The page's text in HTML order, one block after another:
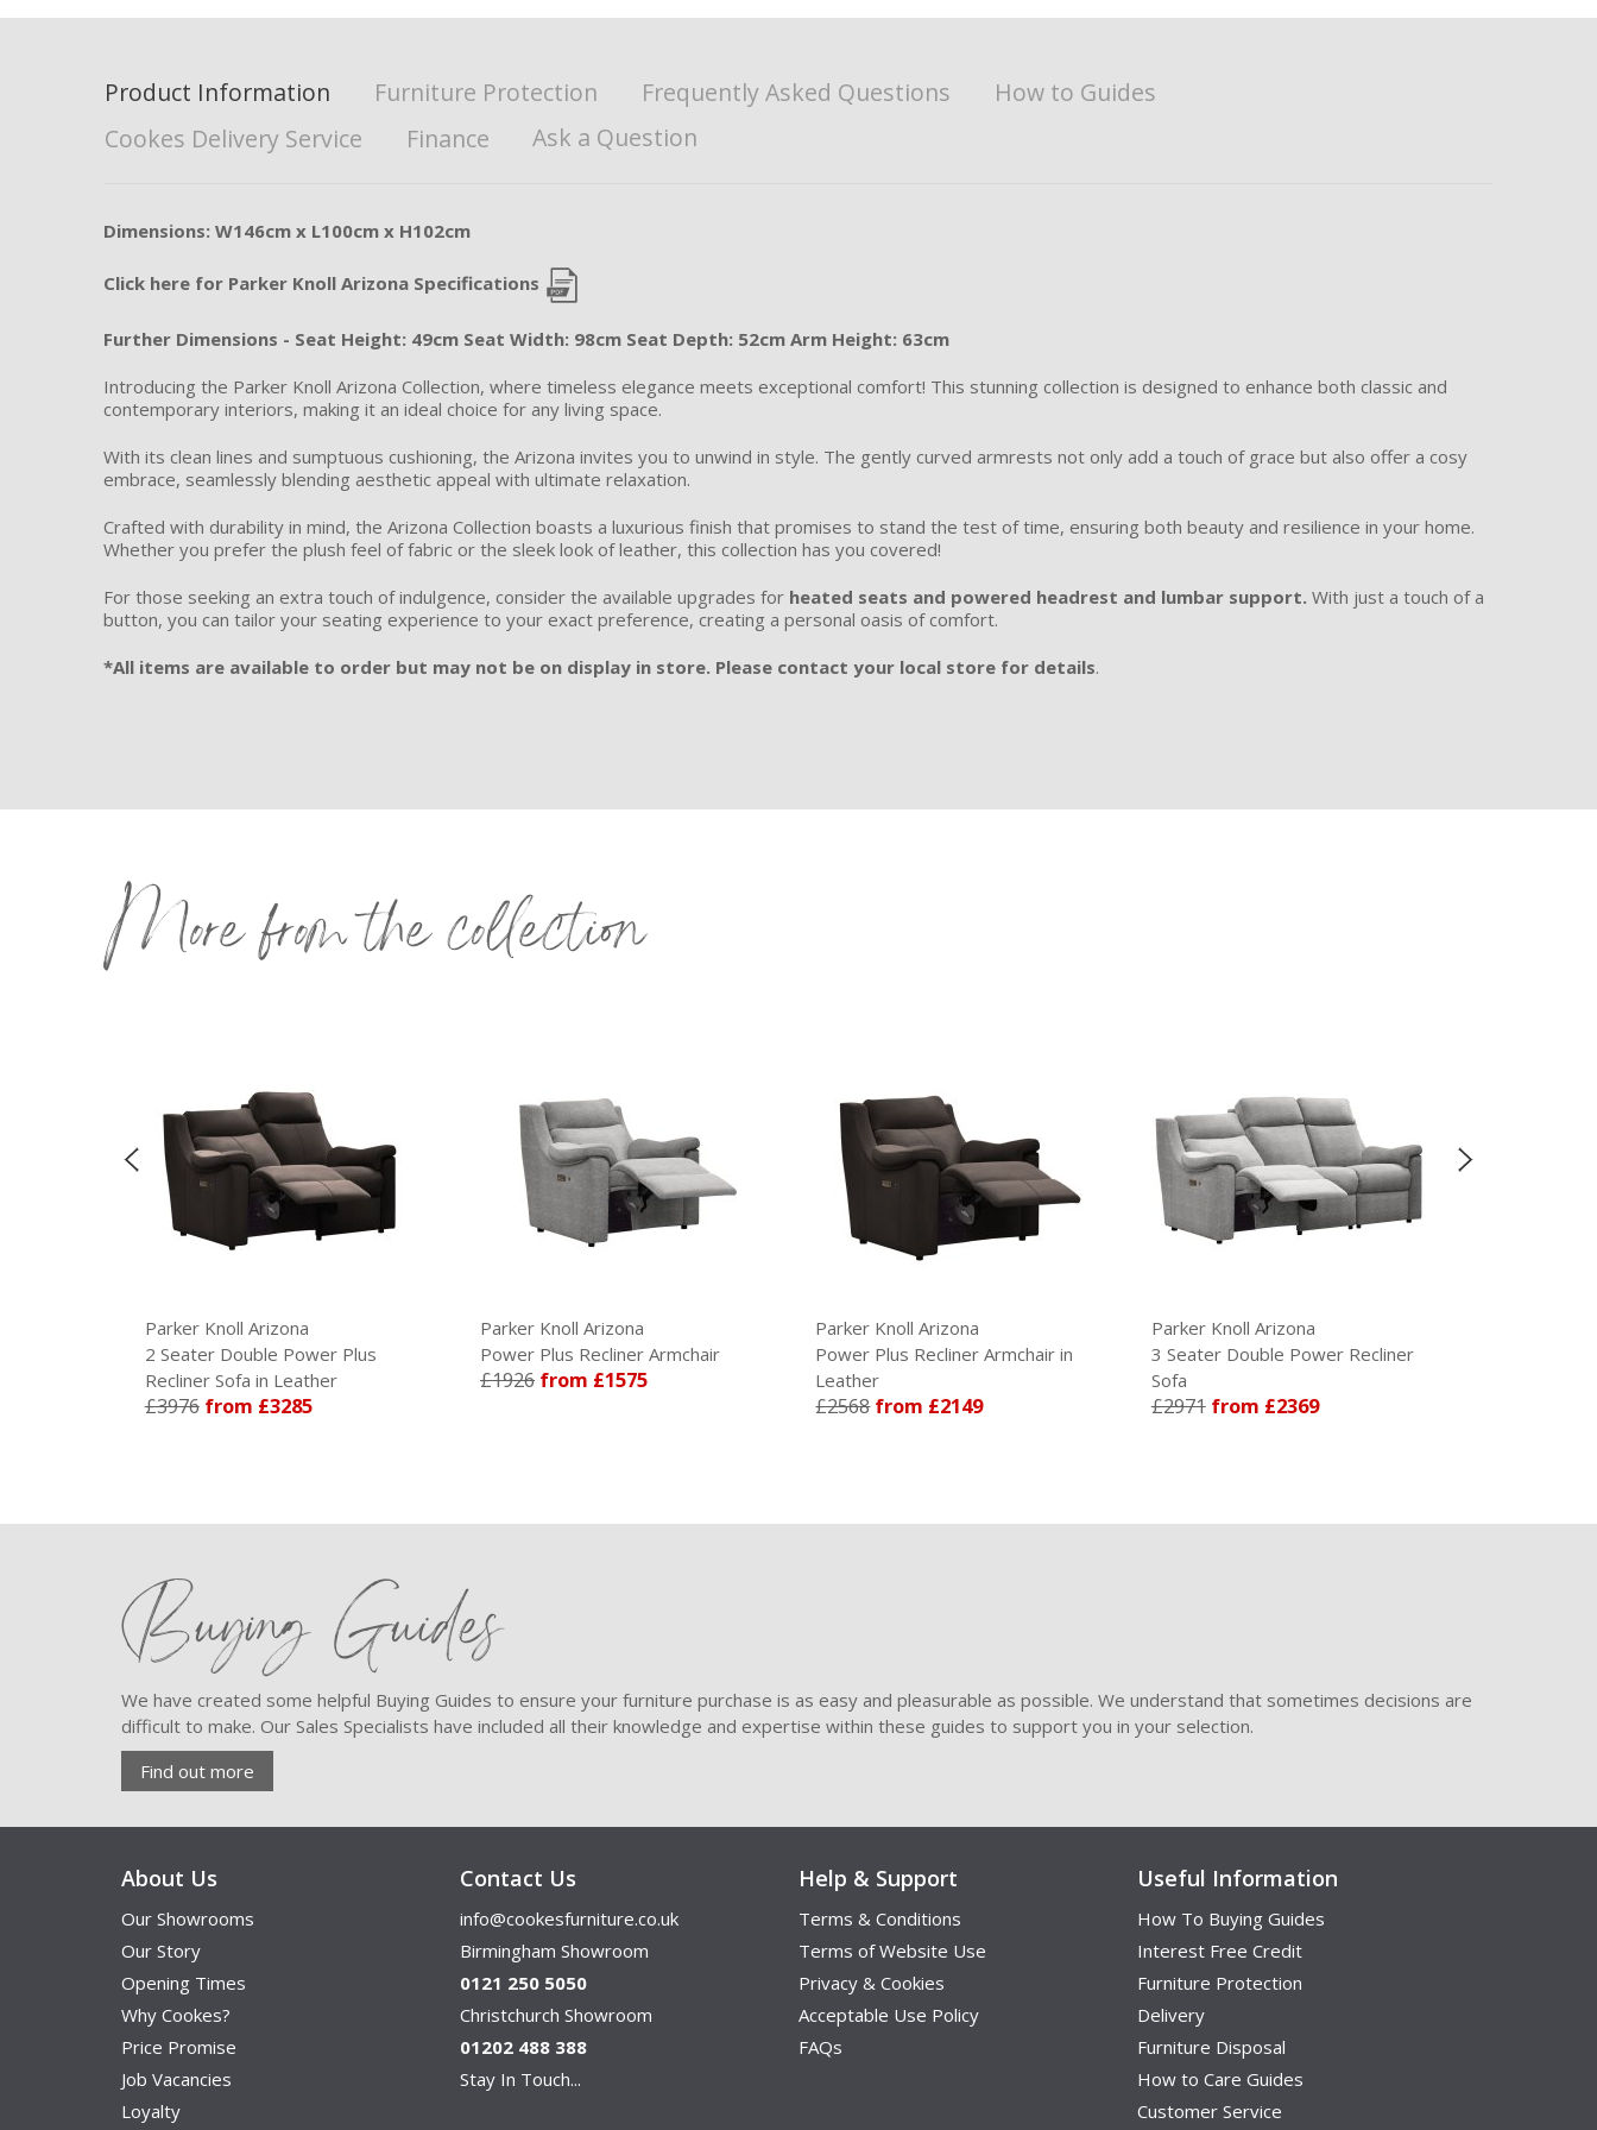
Product Information Furniture Protection Frequently Asked Questions
How to Guides
Cookes Delivery Service
Finance Ask a Question
Dimensions: W146cm x L100cm x H102cm
Click here for Parker Knoll Arizona Specifications
Further Dimensions - Seat Height: 49cm Seat Width: 98cm Seat Depth: 52cm Arm Height: 63cm
Introducing the Parker Knoll Arizona Collection, where timeless elegance meets exceptional comfort! This stunning collection is designed to enhance both classic and
contemporary interiors, making it an ideal choice for any living space.
With its clean lines and sumptuous cushioning, the Arizona invites you to unwind in style. The gently curved armrests not only add a touch of grace but also offer a cosy
embrace, seamlessly blending aesthetic appeal with ultimate relaxation.
Crafted with durability in mind, the Arizona Collection boasts a luxurious finish that promises to stand the test of time, ensuring both beauty and resilience in your home.
Whether you prefer the plush feel of fabric or the sleek look of leather, this collection has you covered!
For those seeking an extra touch of indulgence, consider the available upgrades for heated seats and powered headrest and lumbar support. With just a touch of a
button, you can tailor your seating experience to your exact preference, creating a personal oasis of comfort.
*All items are available to order but may not be on display in store. Please contact your local store for details.
More from the collection
Parker Knoll Arizona
2 Seater Double Power Plus
Recliner Sofa in Leather
from £3285
Parker Knoll Arizona
Power Plus Recliner Armchair
from £1575
Parker Knoll Arizona
Power Plus Recliner Armchair in
Leather
from £2149
Parker Knoll Arizona
3 Seater Double Power Recliner
from £2369
Buying Guides
We have created some helpful Buying Guides to ensure your furniture purchase is as easy and pleasurable as possible. We understand that sometimes decisions are
difficult to make. Our Sales Specialists have included all their knowledge and expertise within these guides to support you in your selection.
Find out more
About Us
Our Showrooms
Our Story
Opening Times
Why Cookes?
Price Promise
Job Vacancies
Loyalty
Contact Us
info@cookesfurniture.co.uk
Birmingham Showroom
0121 250 5050
Christchurch Showroom
01202 488 388
Stay In Touch...
Help & Support
Terms & Conditions
Terms of Website Use
Privacy & Cookies
Acceptable Use Policy
FAQs
Useful Information
How To Buying Guides
Interest Free Credit
Furniture Protection
Delivery
Furniture Disposal
How to Care Guides
Customer Service